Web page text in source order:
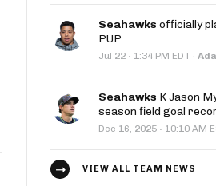
Seahawks officially
PUP
Jul 22 · 1:34 PM EDT ·
Seahawks K Jason
season field goal
Dec 16, 2025 · 10:10 AM
VIEW ALL TEAM NEWS